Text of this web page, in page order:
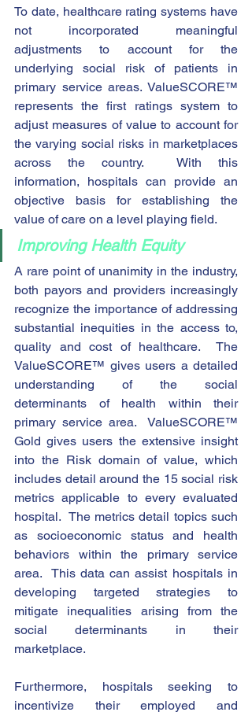
To date, healthcare rating systems have
not incorporated meaningful
adjustments to account for the
underlying social risk of patients in
primary service areas. ValueSCORE™
represents the first ratings system to
adjust measures of value to account for
the varying social risks in marketplaces
across the country.  With this
information, hospitals can provide an
objective basis for establishing the
value of care on a level playing field.
Improving Health Equity
A rare point of unanimity in the industry,
both payors and providers increasingly
recognize the importance of addressing
substantial inequities in the access to,
quality and cost of healthcare.  The
ValueSCORE™ gives users a detailed
understanding of the social
determinants of health within their
primary service area.  ValueSCORE™
Gold gives users the extensive insight
into the Risk domain of value, which
includes detail around the 15 social risk
metrics applicable to every evaluated
hospital.  The metrics detail topics such
as socioeconomic status and health
behaviors within the primary service
area.  This data can assist hospitals in
developing targeted strategies to
mitigate inequalities arising from the
social determinants in their
marketplace.
Furthermore, hospitals seeking to
incentivize their employed and